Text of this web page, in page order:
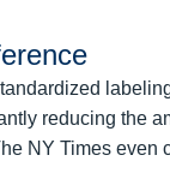
reducing the
NY Times